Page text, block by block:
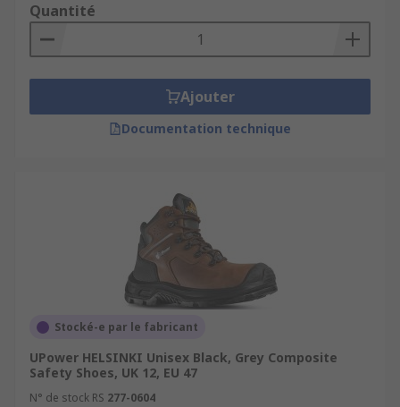
Quantité
Ajouter
Documentation technique
Stocké-e par le fabricant
UPower HELSINKI Unisex Black, Grey Composite
Safety Shoes, UK 12, EU 47
N° de stock RS 277-0604